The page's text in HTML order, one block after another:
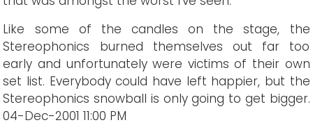
Like some of the candles on the stage, the
Stereophonics burned themselves out far too
early and unfortunately were victims of their own
set list. Everybody could have left happier, but the
Stereophonics snowball is only going to get bigger.
04-Dec-2001 11:00 PM